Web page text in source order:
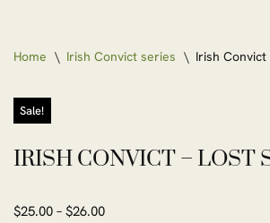
Home \ Irish Convict series \ Irish Convict
Sale!
IRISH CONVICT – LOST
$25.00 – $26.00